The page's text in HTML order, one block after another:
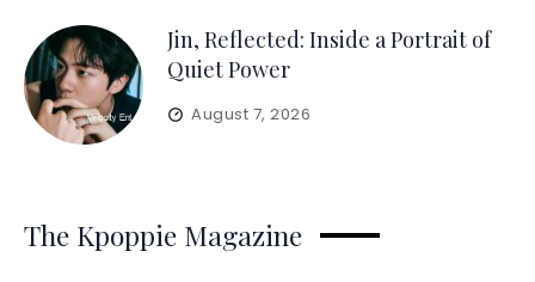
Jin, Reflected: Inside a Portrait of
Quiet Power
August 7, 2026
The Kpoppie Magazine